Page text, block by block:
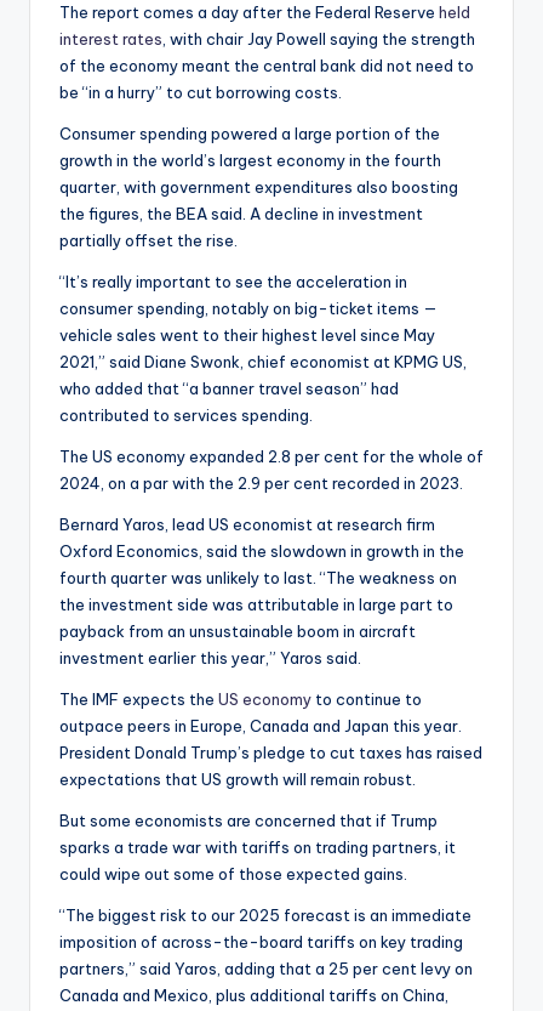
The report comes a day after the Federal Reserve held
interest rates , with chair Jay Powell saying the strength
of the economy meant the central bank did not need to
be “in a hurry” to cut borrowing costs.
Consumer spending powered a large portion of the
growth in the world’s largest economy in the fourth
quarter, with government expenditures also boosting
the figures, the BEA said. A decline in investment
partially offset the rise.
“It’s really important to see the acceleration in
consumer spending, notably on big-ticket items —
vehicle sales went to their highest level since May
2021,” said Diane Swonk, chief economist at KPMG US,
who added that “a banner travel season” had
contributed to services spending.
The US economy expanded 2.8 per cent for the whole of
2024, on a par with the 2.9 per cent recorded in 2023.
Bernard Yaros, lead US economist at research firm
Oxford Economics, said the slowdown in growth in the
fourth quarter was unlikely to last. “The weakness on
the investment side was attributable in large part to
payback from an unsustainable boom in aircraft
investment earlier this year,” Yaros said.
The IMF expects the US economy to continue to
outpace peers in Europe, Canada and Japan this year.
President Donald Trump’s pledge to cut taxes has raised
expectations that US growth will remain robust.
But some economists are concerned that if Trump
sparks a trade war with tariffs on trading partners, it
could wipe out some of those expected gains.
“The biggest risk to our 2025 forecast is an immediate
imposition of across-the-board tariffs on key trading
partners,” said Yaros, adding that a 25 per cent levy on
Canada and Mexico, plus additional tariffs on China,